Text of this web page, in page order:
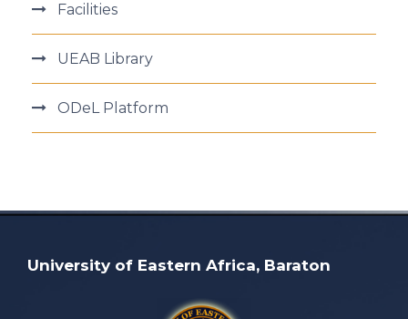
Facilities
UEAB Library
ODeL Platform
University of Eastern Africa, Baraton